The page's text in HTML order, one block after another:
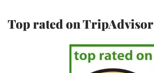
Top rated on TripAdvisor